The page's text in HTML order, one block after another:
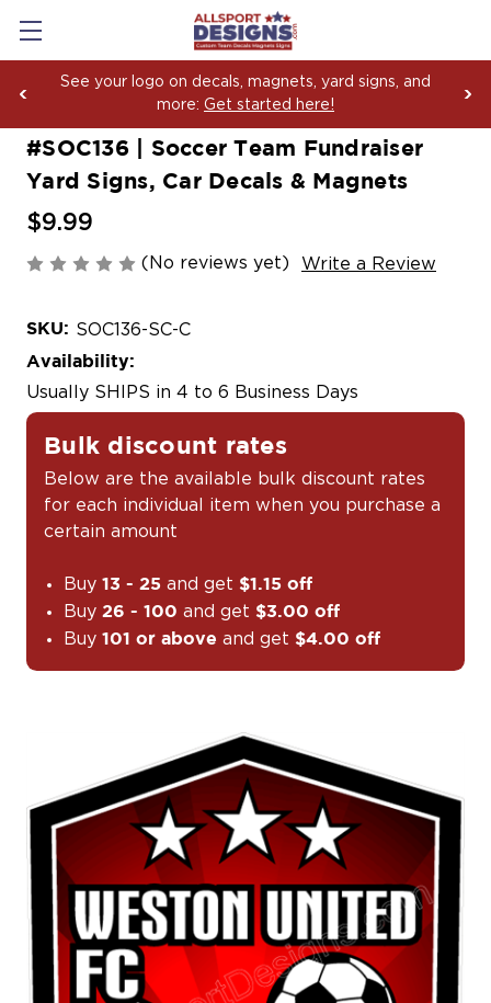
logo on decals, magnets, yard signs, and
Get started here!
#SOC136 | Soccer Team Fundraiser
Yard Signs, Car Decals & Magnets
$9.99
(No reviews yet) Write a Review
SKU: SOC136-SC-C
Availability:
Usually SHIPS in 4 to 6 Business Days
Bulk discount rates
Below are the available bulk discount rates
for each individual item when you purchase a
certain amount
Buy13 - 25 and get $1.15 off
Buy26 - 100 and get $3.00 off
Buy101 or above and get $4.00 off